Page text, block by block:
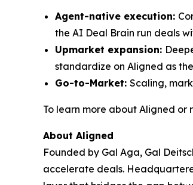
Agent-native execution:
the AI Deal Brain run deals
Upmarket expansion:
standardize on Aligned as
Go-to-Market: Scaling,
​To learn more about Aligned or
About Aligned
Founded by Gal Aga, Gal
accelerate deals.